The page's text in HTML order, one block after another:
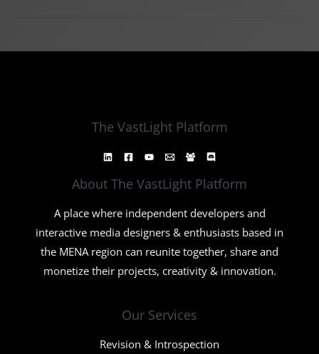
The VastLight Platform
About The VastLight Platform
A place where independent developers and
interactive media designers & enthusiasts based in
the MENA region can reunite together, share and
monetize their projects, creativity & innovation.
Our Services
Revision & Introspection